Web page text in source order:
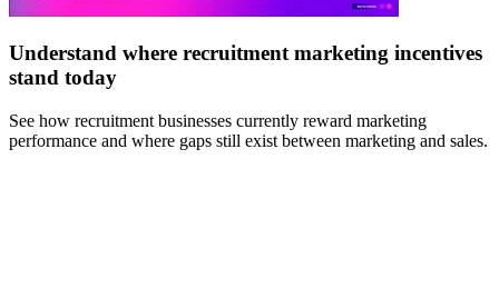
Understand where recruitment marketing incentives
stand today
See how recruitment businesses currently reward marketing
performance and where gaps still exist between marketing and sales.